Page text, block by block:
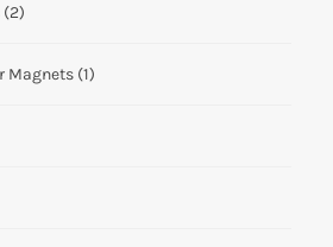
(2)
Magnets (1)